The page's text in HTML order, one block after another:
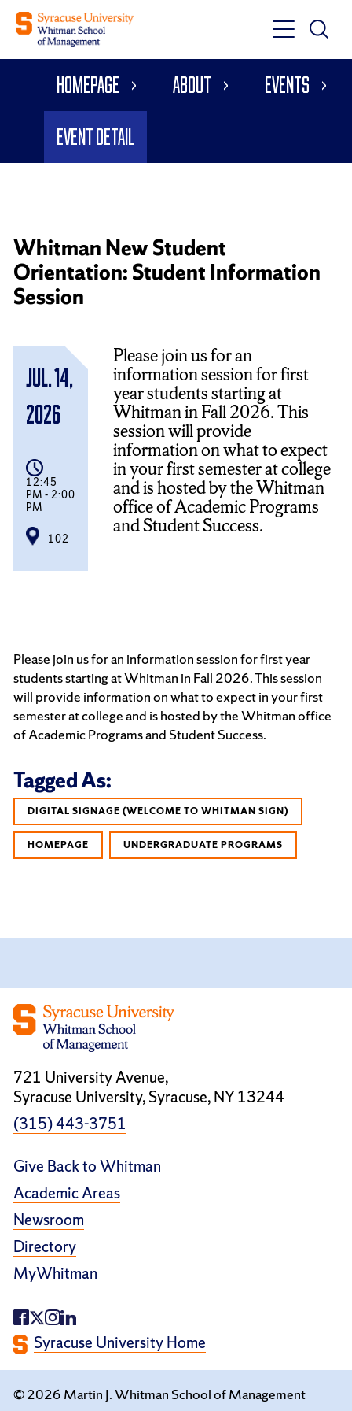
Toggle
Main
Toggle
Main
Homepage About Events
Event Detail
Whitman New Student
Orientation: Student Information
Session
Jul. 14,
2026
12:45
PM - 2:00
PM
102
Please join us for an
information session for first
year students starting at
Whitman in Fall 2026. This
session will provide
information on what to expect
in your first semester at college
and is hosted by the Whitman
office of Academic Programs
and Student Success.
Please join us for an information session for first year
students starting at Whitman in Fall 2026. This session
will provide information on what to expect in your first
semester at college and is hosted by the Whitman office
of Academic Programs and Student Success.
Tagged As:
DIGITAL SIGNAGE (WELCOME TO WHITMAN SIGN)
HOMEPAGE UNDERGRADUATE PROGRAMS
721 University Avenue,
Syracuse University, Syracuse, NY 13244
(315) 443-3751
Give Back to Whitman
Academic Areas
Newsroom
Directory
MyWhitman
Syracuse University Home
© 2026 Martin J. Whitman School of Management